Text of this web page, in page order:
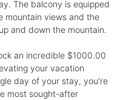
The balcony is equipped
mountain views and the
and down the mountain.
an incredible $1000.00
your vacation
day of your stay, you're
most sought-after